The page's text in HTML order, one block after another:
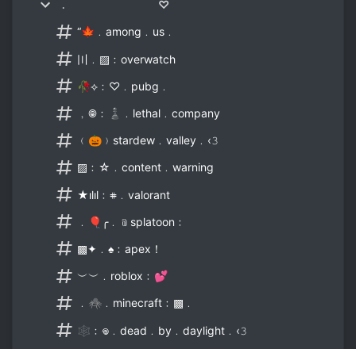
﹒ ♡
“🍁﹒among﹒us﹒
〣﹒▨﹕overwatch
🥀⟡﹕♡﹒pubg﹒
﹐𖣠﹕♟﹒lethal﹒company
﹙🎃﹚stardew﹒valley﹒‹𝟹
▨﹕☆﹒content﹒warning
★ılıl﹕𖥻﹒valorant
﹒🎈╭﹒﹫splatoon﹕
▩✦﹒♠﹕apex！
︶︶﹒roblox﹕💕
﹒🕷﹒minecraft﹕▩﹒
🕸﹕𖦹﹒dead﹒by﹒daylight﹒‹𝟹